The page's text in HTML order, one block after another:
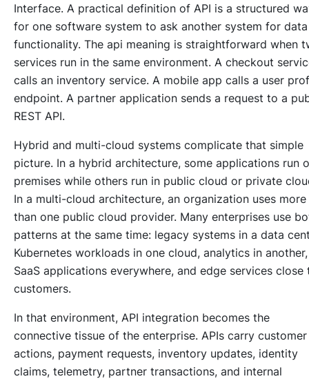
Interface. A practical definition of API is a structured
for one software system to ask another system for
functionality. The api meaning is straightforward when
services run in the same environment. A checkout
calls an inventory service. A mobile app calls a user
endpoint. A partner application sends a request to a
REST API.
Hybrid and multi-cloud systems complicate that simple
picture. In a hybrid architecture, some applications run
premises while others run in public cloud or private
In a multi-cloud architecture, an organization uses more
than one public cloud provider. Many enterprises use
patterns at the same time: legacy systems in a data
Kubernetes workloads in one cloud, analytics in another,
SaaS applications everywhere, and edge services close
customers.
In that environment, API integration becomes the
connective tissue of the enterprise. APIs carry customer
actions, payment requests, inventory updates, identity
claims, telemetry, partner transactions, and internal